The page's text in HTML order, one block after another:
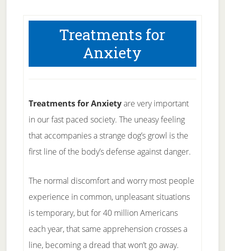
Treatments for
Anxiety
Treatments for Anxietyare very important
in our fast paced society. The uneasy feeling
that accompanies a strange dog’s growl is the
first line of the body’s defense against danger.
The normal discomfort and worry most people
experience in common, unpleasant situations
is temporary, but for 40 million Americans
each year, that same apprehension crosses a
line, becoming a dread that won’t go away.